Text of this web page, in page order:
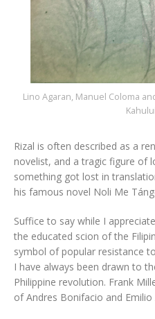
Lino Agaran, Manuel Coloma
Rizal is often described as a
novelist, and a tragic figure of
something got lost in
his famous novel Noli Me
Suffice to say while I
the educated scion of the
symbol of popular resistance
I have always been drawn to
Philippine revolution. Frank
of Andres Bonifacio and Emilio